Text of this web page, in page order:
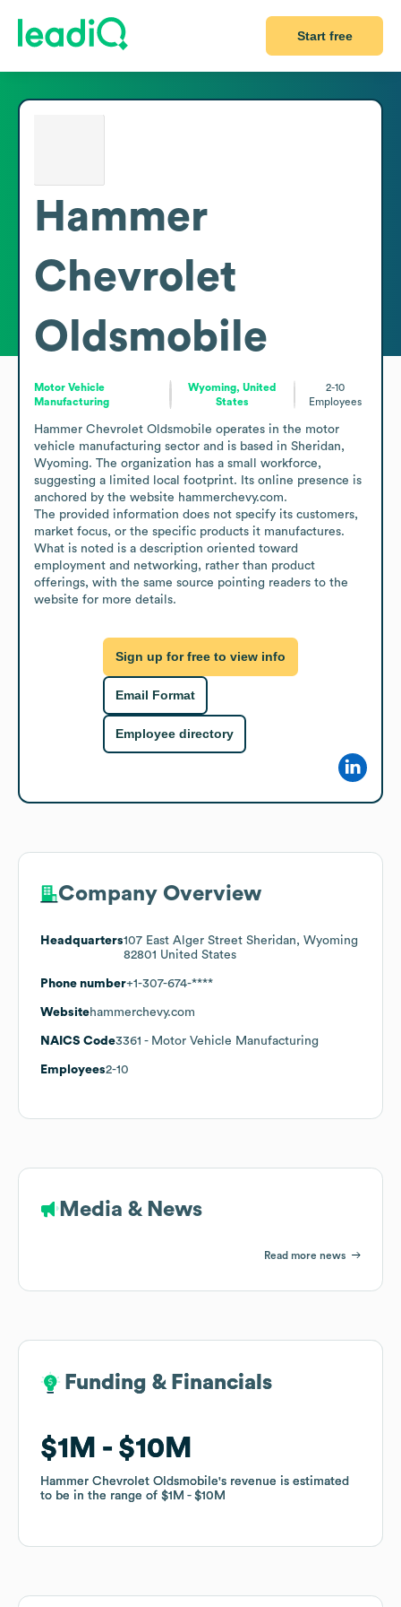
Start free
Hammer
Chevrolet
Oldsmobile
Motor Vehicle
Manufacturing
Wyoming, United
States
2-10
Employees
Hammer Chevrolet Oldsmobile operates in the motor
vehicle manufacturing sector and is based in Sheridan,
Wyoming. The organization has a small workforce,
suggesting a limited local footprint. Its online presence is
anchored by the website hammerchevy.com.
The provided information does not specify its customers,
market focus, or the specific products it manufactures.
What is noted is a description oriented toward
employment and networking, rather than product
offerings, with the same source pointing readers to the
website for more details.
Sign up for free to view info
Email Format
Employee directory
Company Overview
Headquarters107 East Alger Street Sheridan, Wyoming
82801 United States
Phone number+1-307-674-****
Websitehammerchevy.com
NAICS Code3361 - Motor Vehicle Manufacturing
Employees2-10
Media & News
Read more news
Funding & Financials
$1M $10M
Hammer Chevrolet Oldsmobile's revenue is estimated
to be in the range of $1M $10M
Funding & Financials
$1M $10M
Hammer Chevrolet Oldsmobile's revenue is estimated
to be in the range of $1M $10M